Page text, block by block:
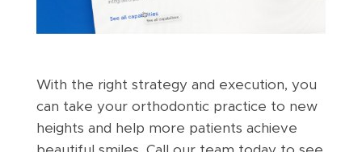
With the right strategy and execution, you
can take your orthodontic practice to new
heights and help more patients achieve